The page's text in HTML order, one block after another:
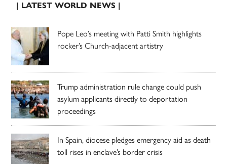
| LATEST WORLD NEWS |
Pope Leo’s meeting with Patti Smith highlights
rocker’s Church-adjacent artistry
Trump administration rule change could push
asylum applicants directly to deportation
proceedings
In Spain, diocese pledges emergency aid as death
toll rises in enclave’s border crisis